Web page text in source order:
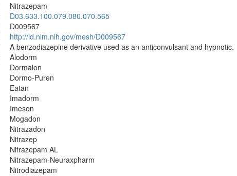
Nitrazepam
D03.633.100.079.080.070.565
D009567
http://id.nlm.nih.gov/mesh/D009567
A benzodiazepine derivative used as an anticonvulsant and hypnotic.
Alodorm
Dormalon
Dormo-Puren
Eatan
Imadorm
Imeson
Mogadon
Nitrazadon
Nitrazep
Nitrazepam AL
Nitrazepam-Neuraxpharm
Nitrodiazepam